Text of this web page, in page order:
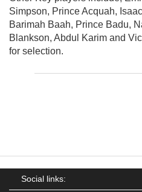
Simpson, Prince Acquah,
Barimah Baah, Prince Badu,
Blankson, Abdul Karim and
for selection.
Social links: